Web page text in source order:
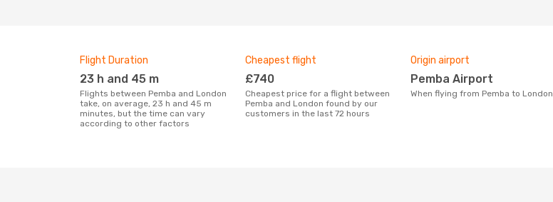
Flight Duration
23 h and 45 m
Flights between Pemba and London
take, on average, 23 h and 45 m
minutes, but the time can vary
according to other factors
Cheapest flight
£740
Cheapest price for a flight between
Pemba and London found by our
customers in the last 72 hours
Origin airport
Pemba Airport
When flying from Pemba to London